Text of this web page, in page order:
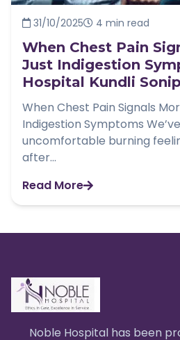
31/10/2025 4 min read
When Chest Pain
Just Indigestion
Hospital Kundli
When Chest Pain Signals
Indigestion Symptoms
uncomfortable burning
after...
Read More
Noble Hospital has been